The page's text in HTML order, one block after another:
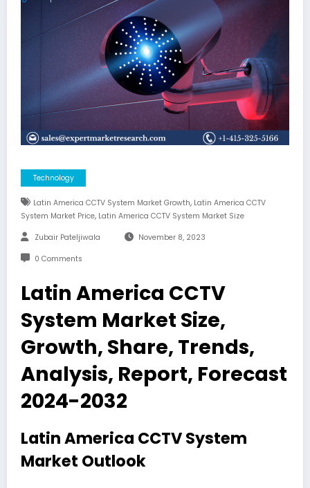
Technology
Latin America CCTV System Market Growth, Latin America CCTV
System Market Price, Latin America CCTV System Market Size
Zubair Pateljiwala November 8, 2023
0 Comments
Latin America CCTV
System Market Size,
Growth, Share, Trends,
Analysis, Report, Forecast
2024-2032
Latin America CCTV System
Market Outlook